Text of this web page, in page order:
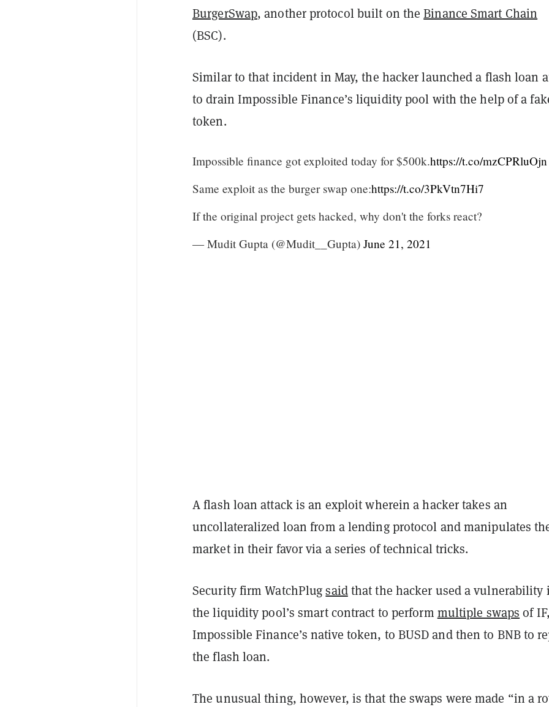
BurgerSwap, another protocol built on theBinance Smart Chain
(BSC).
Similar to that incident in May, the hacker launched a flash loan
to drain Impossible Finance’s liquidity pool with the help of a
token.
Impossible finance got exploited today for $500k.https://t.co/mzCPRluOjn
Same exploit as the burger swap one:https://t.co/3PkVtn7Hi7
If the original project gets hacked, why don't the forks react?
— Mudit Gupta (@Mudit__Gupta) June 21, 2021
A flash loan attack is an exploit wherein a hacker takes an
uncollateralized loan from a lending protocol and manipulates
market in their favor via a series of technical tricks.
Security firm WatchPlugsaidthat the hacker used a vulnerability
the liquidity pool’s smart contract to perform multiple swaps of
Impossible Finance’s native token, to BUSD and then to BNB to
the flash loan.
The unusual thing, however, is that the swaps were made “in a